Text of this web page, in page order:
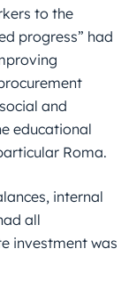
to the
progress” had
and
educational
Roma.
internal
all
investment was